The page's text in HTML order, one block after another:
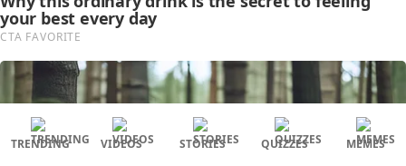
TRENDING VIDEOS STORIES QUIZZES MEMES